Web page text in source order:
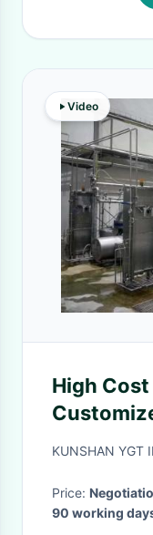
Video
High
With PLC
KUNSHAN YGT
Price:
90 working